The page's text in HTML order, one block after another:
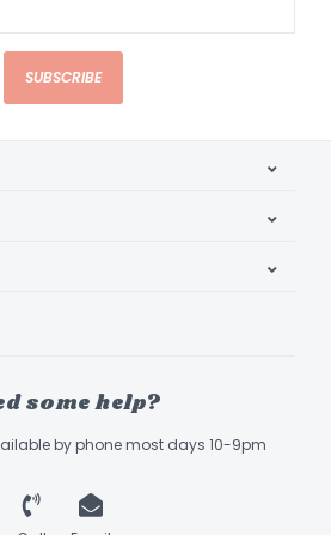
SUBSCRIBE
some help?
by phone most days 10-9pm